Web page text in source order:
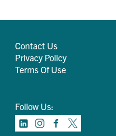
Contact Us
Privacy Policy
Terms Of Use
Follow Us: